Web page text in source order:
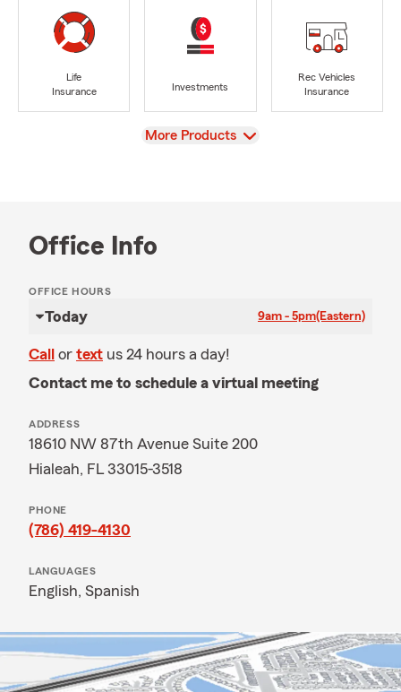
Life
Insurance
Investments
Rec Vehicles
Insurance
View
More Products
Office Info
OFFICE HOURS
Today 9am - 5pm(Eastern)
Call or text us 24 hours a day!
Contact me to schedule a virtual meeting
ADDRESS
18610 NW 87th Avenue Suite 200
Hialeah, FL 33015-3518
PHONE
(786) 419-4130
LANGUAGES
English, Spanish